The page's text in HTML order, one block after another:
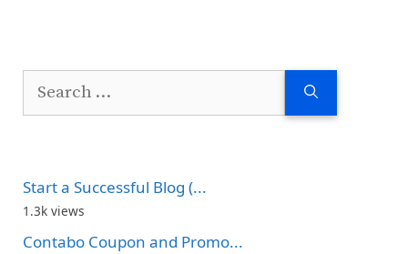
Search
Start a Successful Blog (...
1.3k views
Contabo Coupon and Promo...